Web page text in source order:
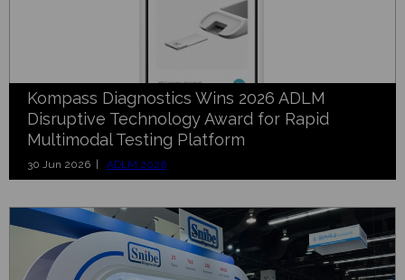
Kompass Diagnostics Wins 2026 ADLM
Disruptive Technology Award for Rapid
Multimodal Testing Platform
30 Jun 2026 | ADLM 2026